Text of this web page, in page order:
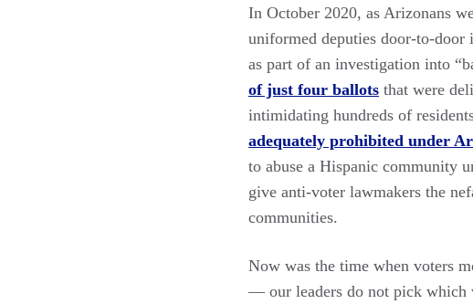
In October 2020, as Arizonans
uniformed deputies door-to-
as part of an investigation into
of just four ballots that were
intimidating hundreds of
adequately prohibited under
to abuse a Hispanic community
give anti-voter lawmakers the
communities.
Now was the time when voters
— our leaders do not pick which